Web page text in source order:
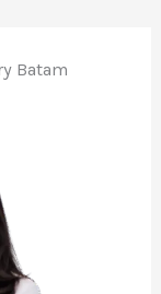
Batam